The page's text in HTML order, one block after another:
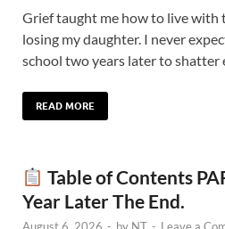
Grief taught me how to live with
losing my daughter. I never
school two years later to
READ MORE
Table of Contents
Year Later The End.